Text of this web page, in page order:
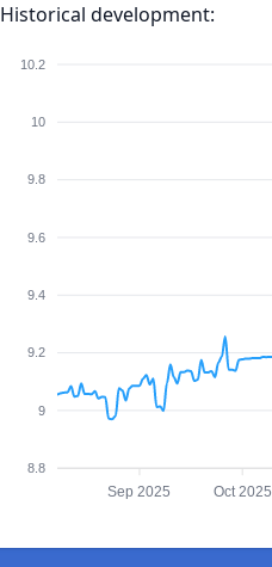
Historical development:
10.2
10
9.8
9.6
9.4
9.2
9
8.8
Sep 2025 Oct 2025